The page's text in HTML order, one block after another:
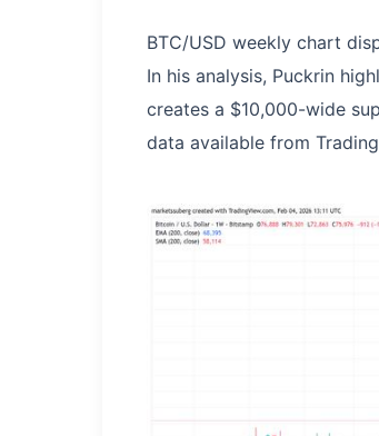
BTC/USD weekly chart
In his analysis, Puckrin
creates a $10,000-wide
data available from